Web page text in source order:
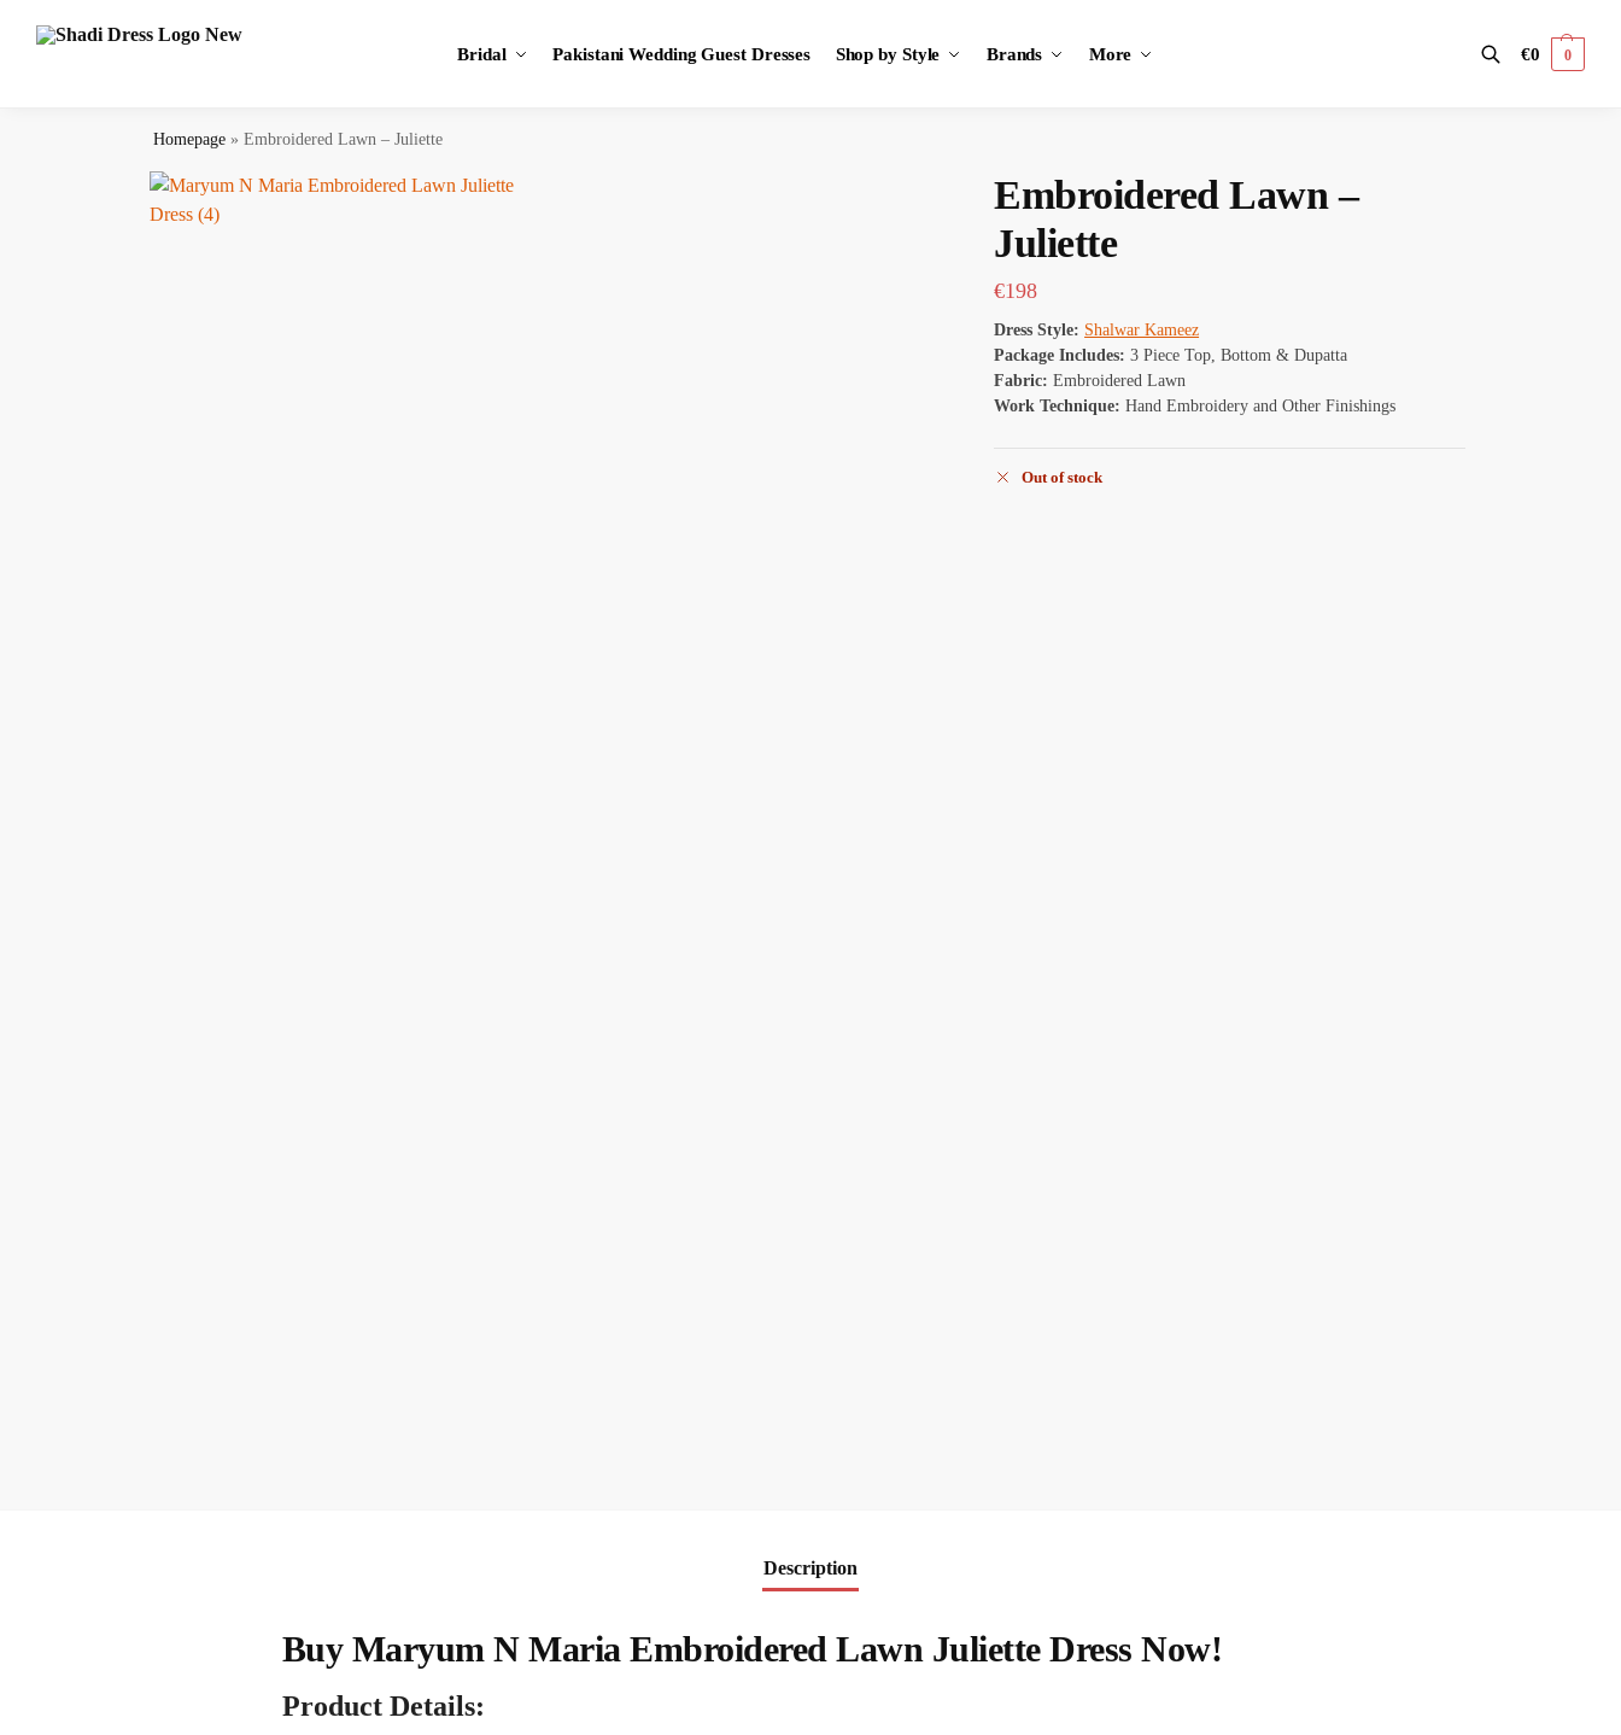
Bridal Pakistani Wedding Guest Dresses Shop by Style Brands More
Search
€0 0
Homepage »Embroidered Lawn – Juliette
Embroidered Lawn –
Juliette
€198
Dress Style: Shalwar Kameez
Package Includes:3 Piece Top, Bottom & Dupatta
Fabric:Embroidered Lawn
Work Technique:Hand Embroidery and Other Finishings
Out of stock
Description
Buy Maryum N Maria Embroidered Lawn Juliette Dress Now!
Product Details: